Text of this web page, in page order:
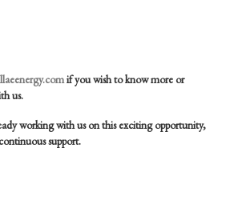
if you wish to know more or
us.
working with us on this exciting opportunity,
support.